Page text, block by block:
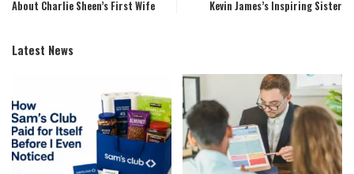
About Charlie Sheen’s First Wife
Kevin James’s Inspiring Sister
Latest News